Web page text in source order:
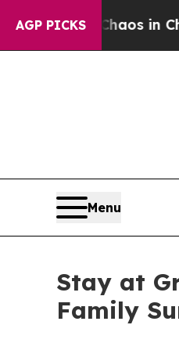
AGP PICKS
Chaos in
Menu
Stay at
Family